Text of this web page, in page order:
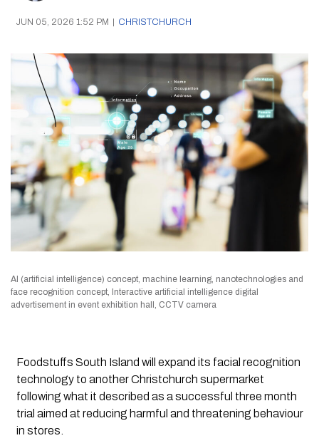
JUN 05, 2026 1:52 PM | CHRISTCHURCH
AI (artificial intelligence) concept, machine learning, nanotechnologies and
face recognition concept, Interactive artificial intelligence digital
advertisement in event exhibition hall, CCTV camera
Foodstuffs South Island will expand its facial recognition
technology to another Christchurch supermarket
following what it described as a successful three month
trial aimed at reducing harmful and threatening behaviour
in stores.